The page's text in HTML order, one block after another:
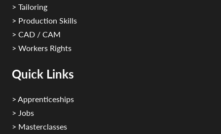
> Tailoring
> Production Skills
> CAD / CAM
> Workers Rights
Quick Links
> Apprenticeships
> Jobs
> Masterclasses